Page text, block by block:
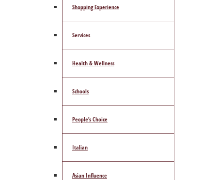
Shopping Experience
Services
Health & Wellness
Schools
People’s Choice
Italian
Asian Influence